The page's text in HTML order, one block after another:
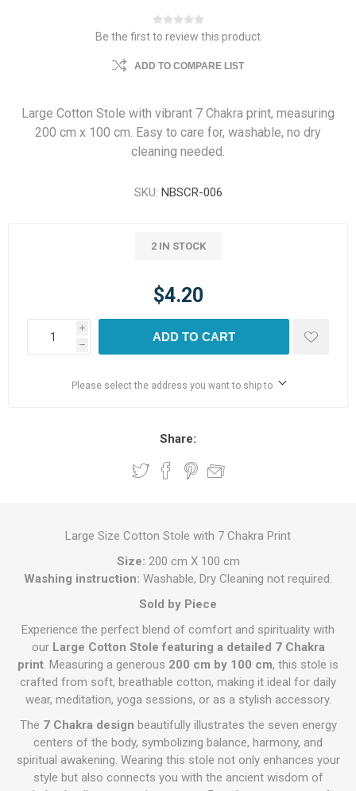
Be the first to review this product
ADD TO COMPARE LIST
Large Cotton Stole with vibrant 7 Chakra print, measuring
200 cm x 100 cm. Easy to care for, washable, no dry
cleaning needed.
SKU: NBSCR-006
2 IN STOCK
$4.20
i
h
ADD TO CART
Please select the address you want to ship to
Share:
Large Size Cotton Stole with 7 Chakra Print
Size: 200 cm X 100 cm
Washing instruction: Washable, Dry Cleaning not required.
Sold by Piece
Experience the perfect blend of comfort and spirituality with
our Large Cotton Stole featuring a detailed 7 Chakra
print. Measuring a generous 200 cm by 100 cm, this stole is
crafted from soft, breathable cotton, making it ideal for daily
wear, meditation, yoga sessions, or as a stylish accessory.
The 7 Chakra design beautifully illustrates the seven energy
centers of the body, symbolizing balance, harmony, and
spiritual awakening. Wearing this stole not only enhances your
style but also connects you with the ancient wisdom of